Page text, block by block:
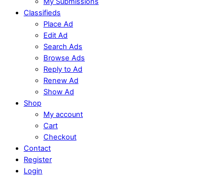
Classifieds
Place Ad
Edit Ad
Search Ads
Browse Ads
Reply to Ad
Renew Ad
Show Ad
Shop
My account
Cart
Checkout
Contact
Register
Login